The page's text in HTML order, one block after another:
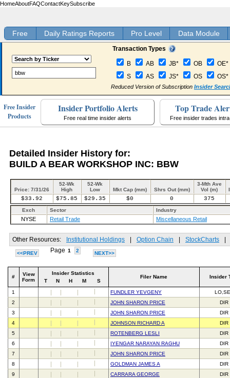
HomeAboutFAQContactKeySubscribe
Free Daily Ratings Reports Pro Level Data Module
Transaction Types
B AB JB* OB
OE*
S
AS JS* OS OS*
Reduced Version of Subscription Insider
Free Insider
Products
Insider Portfolio Alerts
Free real time insider alerts
Top Trade
Free insider trades
Detailed Insider History for:
BUILD A BEAR WORKSHOP INC: BBW
Price: 7/31/26
52-Wk
High
52-Wk
Low
Mkt Cap (mm) Shrs Out (mm)
3-Mth Ave
Vol (m)
$33.92 $75.85 $29.35 $0 0 375
Exch Sector Industry
NYSE Retail Trade Miscellaneous Retail
Other Resources: Institutional Holdings Option Chain StockCharts
<<PREV Page 1 2 NEXT>>
#
View
Form
Insider Statistics
T
N H M S
Filer Name Insider
1 FUNDLER YEVGENY
2
JOHN SHARON PRICE
DIR
3
JOHN SHARON PRICE
DIR
4
JOHNSON RICHARD A
DIR
5
ROTENBERG LESLI
DIR
6
IYENGAR NARAYAN RAGHU
DIR
7
JOHN SHARON PRICE
DIR
8
GOLDMAN JAMES A
DIR
9
CARRARA GEORGE
DIR